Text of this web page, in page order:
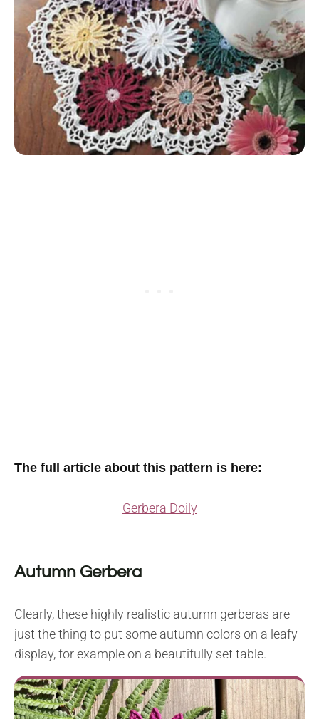
The full article about this pattern is here:
Gerbera Doily
Autumn Gerbera
Clearly, these highly realistic autumn gerberas are
just the thing to put some autumn colors on a leafy
display, for example on a beautifully set table.